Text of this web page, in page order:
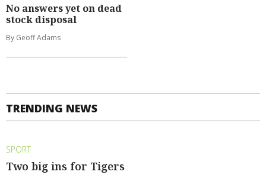
No answers yet on dead
stock disposal
By Geoff Adams
TRENDING NEWS
SPORT
Two big ins for Tigers